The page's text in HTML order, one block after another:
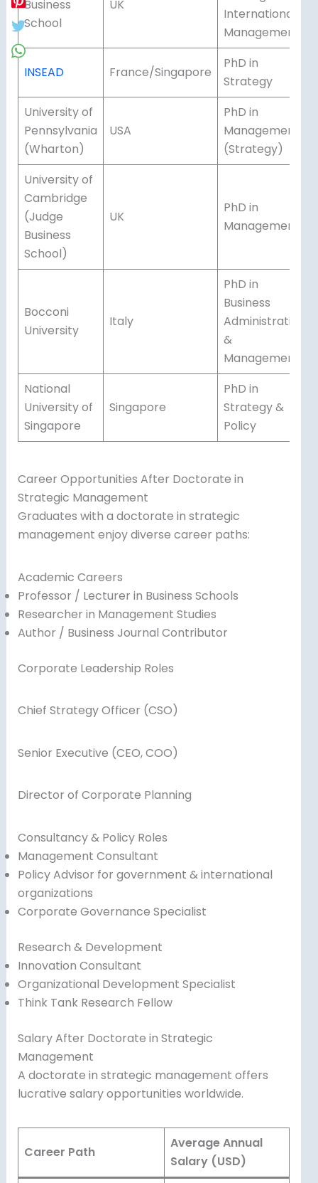
Business
School
UK
International
Management
INSEAD France/Singapore
PhD in
Strategy
University of
Pennsylvania
(Wharton)
USA
PhD in
Management
(Strategy)
University of
Cambridge
(Judge
Business
School)
UK
PhD in
Management
Bocconi
University
Italy
PhD in
Business
Administration
&
Management
National
University of
Singapore
Singapore
PhD in
Strategy &
Policy
Career Opportunities After Doctorate in
Strategic Management
Graduates with a doctorate in strategic
management enjoy diverse career paths:
Academic Careers
Professor / Lecturer in Business Schools
Researcher in Management Studies
Author / Business Journal Contributor
Corporate Leadership Roles
Chief Strategy Officer (CSO)
Senior Executive (CEO, COO)
Director of Corporate Planning
Consultancy & Policy Roles
Management Consultant
Policy Advisor for government & international
organizations
Corporate Governance Specialist
Research & Development
Innovation Consultant
Organizational Development Specialist
Think Tank Research Fellow
Salary After Doctorate in Strategic
Management
A doctorate in strategic management offers
lucrative salary opportunities worldwide.
Career Path
Average Annual
Salary (USD)